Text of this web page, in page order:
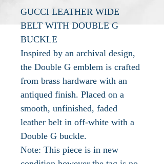
GUCCI LEATHER WIDE
BELT WITH DOUBLE G
BUCKLE
Inspired by an archival design,
the Double G emblem is crafted
from brass hardware with an
antiqued finish. Placed on a
smooth, unfinished, faded
leather belt in off-white with a
Double G buckle.
Note: This piece is in new